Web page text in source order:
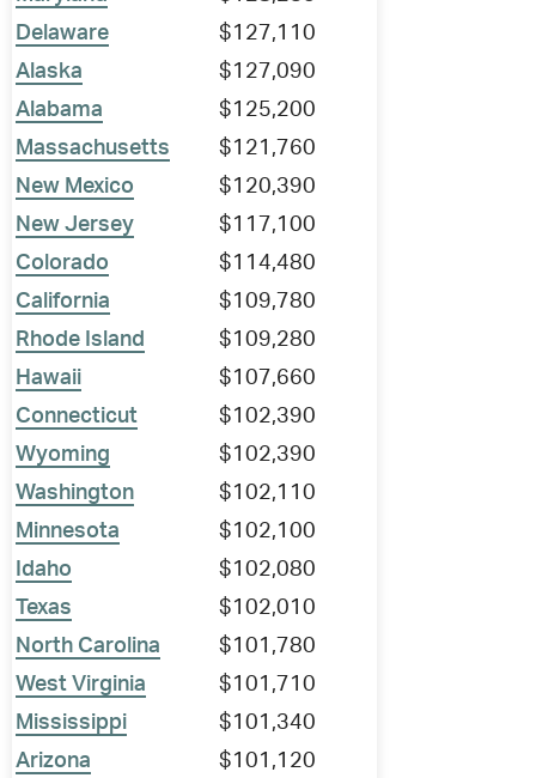
Delaware
$127,110
Alaska
$127,090
Alabama
$125,200
Massachusetts
$121,760
New Mexico
$120,390
New Jersey
$117,100
Colorado
$114,480
California
$109,780
Rhode Island
$109,280
Hawaii
$107,660
Connecticut
$102,390
Wyoming
$102,390
Washington
$102,110
Minnesota
$102,100
Idaho
$102,080
Texas
$102,010
North Carolina
$101,780
West Virginia
$101,710
Mississippi
$101,340
Arizona
$101,120